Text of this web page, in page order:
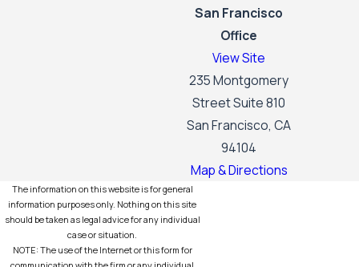
San Francisco
Office
View Site
235 Montgomery
Street Suite 810
San Francisco, CA
94104
Map & Directions
The information on this website is for general
information purposes only. Nothing on this site
should be taken as legal advice for any individual
case or situation.
NOTE: The use of the Internet or this form for